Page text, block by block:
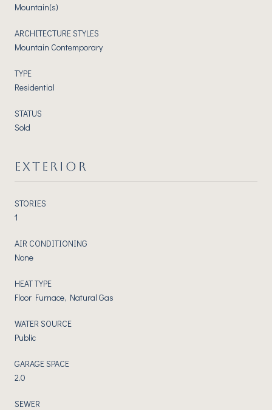
Mountain(s)
ARCHITECTURE STYLES
Mountain Contemporary
TYPE
Residential
STATUS
Sold
EXTERIOR
STORIES
1
AIR CONDITIONING
None
HEAT TYPE
Floor Furnace, Natural Gas
WATER SOURCE
Public
GARAGE SPACE
2.0
SEWER